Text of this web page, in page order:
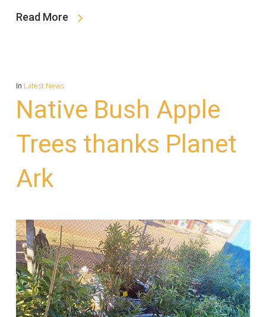
Read More
In Latest News
Native Bush Apple
Trees thanks Planet
Ark